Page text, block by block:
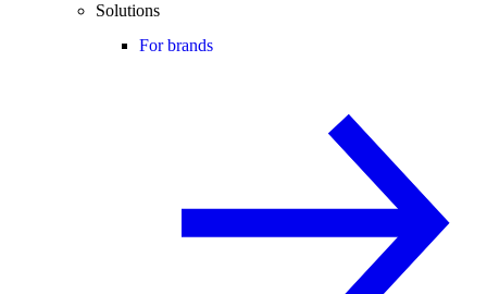
Solutions
For brands